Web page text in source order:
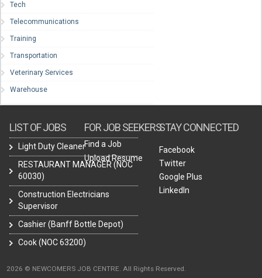
Tech
Telecommunications
Training
Transportation
Veterinary Services
Warehouse
LIST OF JOBS
Light Duty Cleaner
RESTAURANT MANAGER (NOC
60030)
Construction Electricians
Supervisor
Cashier (Banff Bottle Depot)
Cook (NOC 63200)
FOR JOB SEEKERS
Find a Job
Upload Resume
STAY CONNECTED
Facebook
Twitter
Google Plus
LinkedIn
2026 © NEWCOMERS JOB CENTRE. All Rights Reserved.